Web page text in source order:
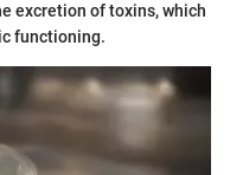
excretion of toxins, which
functioning.